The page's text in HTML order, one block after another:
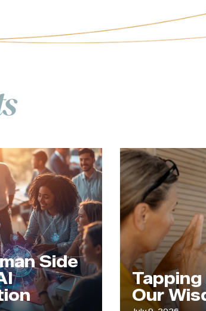
Side
Tapping Into
Our Wisdom